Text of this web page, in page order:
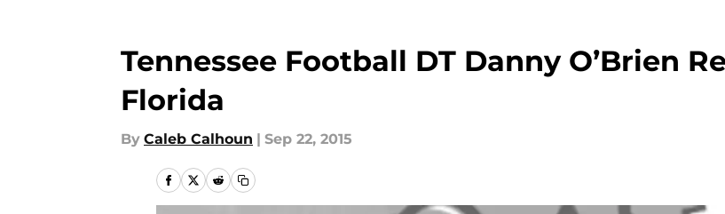
Tennessee Football DT Danny O’Brien
Florida
By Caleb Calhoun | Sep 22, 2015